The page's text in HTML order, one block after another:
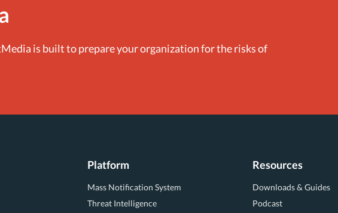
is built to prepare your organization for the risks of
Platform
Mass Notification System
Threat Intelligence
Resources
Downloads & Guides
Podcast